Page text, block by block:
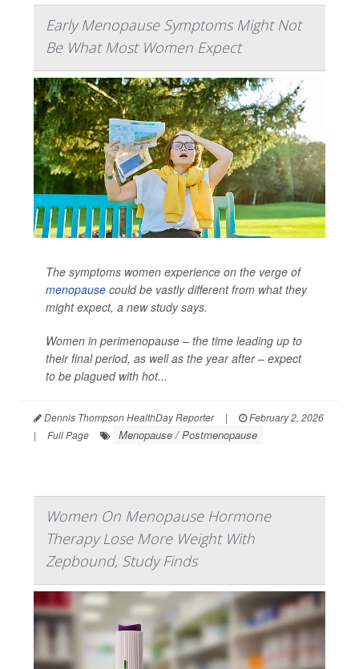
Early Menopause Symptoms Might Not
Be What Most Women Expect
The symptoms women experience on the verge of
menopause could be vastly different from what they
might expect, a new study says.
Women in perimenopause – the time leading up to
their final period, as well as the year after – expect
to be plagued with hot...
Dennis Thompson HealthDay Reporter |
February 2, 2026
|
Full Page Menopause / Postmenopause
Women On Menopause Hormone
Therapy Lose More Weight With
Zepbound, Study Finds